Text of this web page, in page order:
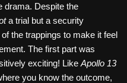
drama. Despite the
a trial but a security
the trappings to make it feel
The first part was
exciting! Like Apollo 13
you know the outcome,